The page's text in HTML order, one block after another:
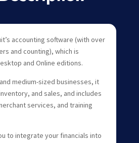
accounting software (with over
and counting), which is
and Online editions.
medium-sized businesses, it
and sales, and includes
services, and training
to integrate your financials into